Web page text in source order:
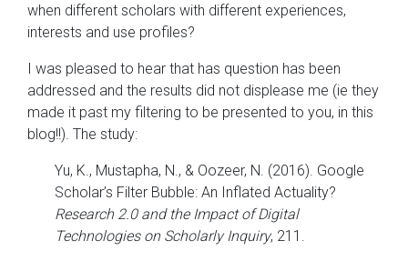
when different scholars with different experiences,
interests and use profiles?
I was pleased to hear that has question has been
addressed and the results did not displease me (ie they
made it past my filtering to be presented to you, in this
blog!!). The study:
Yu, K., Mustapha, N., & Oozeer, N. (2016). Google
Scholar’s Filter Bubble: An Inflated Actuality?
Research 2.0 and the Impact of Digital
Technologies on Scholarly Inquiry, 211.